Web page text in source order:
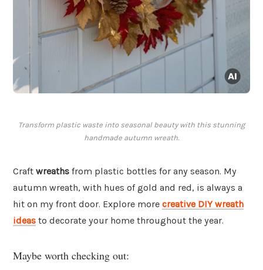
Transform plastic waste into seasonal beauty with this stunning
handmade autumn wreath.
Craft wreaths from plastic bottles for any season. My
autumn wreath, with hues of gold and red, is always a
hit on my front door. Explore more creative DIY wreath
ideas to decorate your home throughout the year.
Maybe worth checking out: